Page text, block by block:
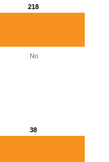
218
218
No
38
38